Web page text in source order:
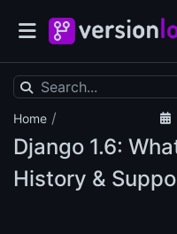
Home /
Django 1.6:
History &